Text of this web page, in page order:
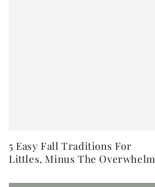
5 Easy Fall Traditions For
Littles, Minus The Overwhelm